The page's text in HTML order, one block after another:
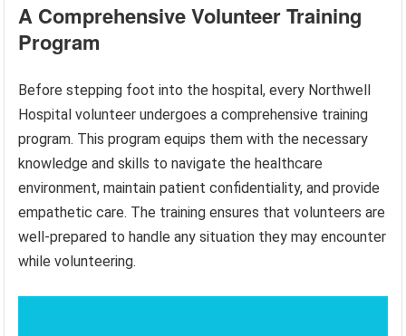
A Comprehensive Volunteer Training
Program
Before stepping foot into the hospital, every Northwell
Hospital volunteer undergoes a comprehensive training
program. This program equips them with the necessary
knowledge and skills to navigate the healthcare
environment, maintain patient confidentiality, and provide
empathetic care. The training ensures that volunteers are
well-prepared to handle any situation they may encounter
while volunteering.